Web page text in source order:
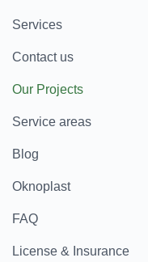
Services
Contact us
Our Projects
Service areas
Blog
Oknoplast
FAQ
License & Insurance